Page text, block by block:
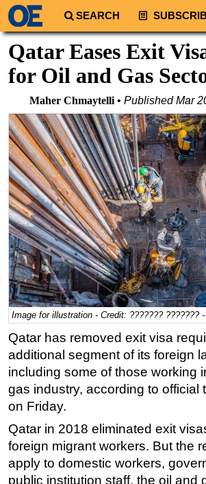
SEARCH
Regions
South America
Europe
Africa
Middle East
Asia
Australia/NZ
Energy
Natural Gas
Shale
LNG
Renewables
Regulations
Geoscience
Engineering
Inspection & Repair &
Technology
Hardware
Software
Safety & Security
Qatar Eases Exit
for Oil and Gas
Maher Chmaytelli PublishedMar
Image for illustration - Credit: ??????? ???????
Qatar has removed exit visa
additional segment of its foreign
including some of those working
gas industry, according to official
on Friday.
Qatar in 2018 eliminated exit
foreign migrant workers. But the
apply to domestic workers,
public institution staff, the oil and